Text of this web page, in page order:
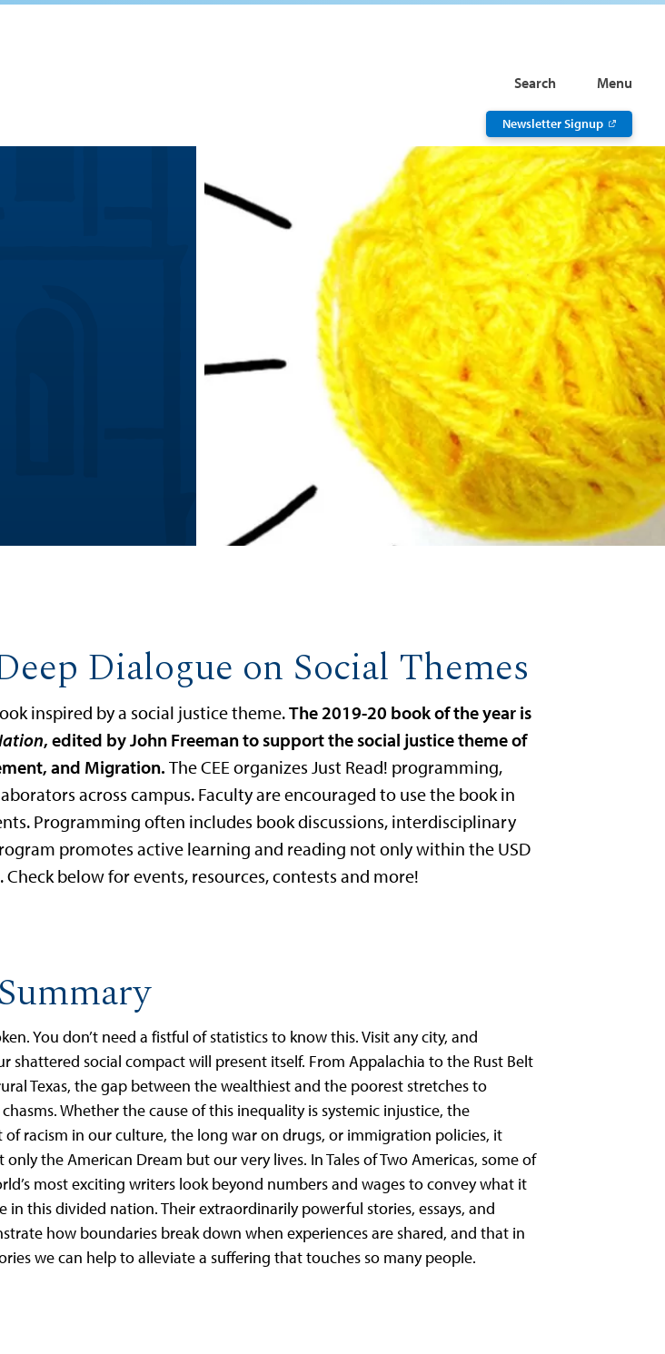
Search Menu
Newsletter Signup
Dialogue on Social Themes
inspired by a social justice theme.The 2019-20 book of the year is
, edited by John Freeman to support the social justice theme of
and Migration.The CEE organizes Just Read! programming,
across campus. Faculty are encouraged to use the book in
Programming often includes book discussions, interdisciplinary
promotes active learning and reading not only within the USD
below for events, resources, contests and more!
You don’t need a fistful of statistics to know this. Visit any city, and
shattered social compact will present itself. From Appalachia to the Rust Belt
Texas, the gap between the wealthiest and the poorest stretches to
Whether the cause of this inequality is systemic injustice, the
racism in our culture, the long war on drugs, or immigration policies, it
the American Dream but our very lives. In Tales of Two Americas, some of
most exciting writers look beyond numbers and wages to convey what it
in this divided nation. Their extraordinarily powerful stories, essays, and
how boundaries break down when experiences are shared, and that in
we can help to alleviate a suffering that touches so many people.